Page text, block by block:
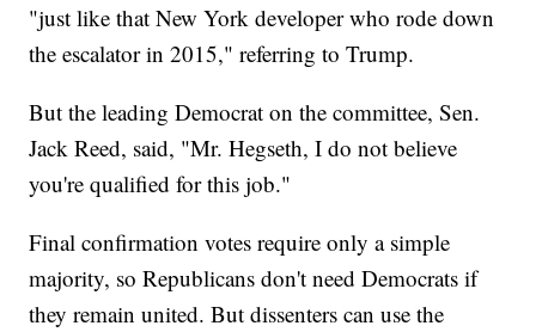
"just like that New York developer who rode down
the escalator in 2015," referring to Trump.
But the leading Democrat on the committee, Sen.
Jack Reed, said, "Mr. Hegseth, I do not believe
you're qualified for this job."
Final confirmation votes require only a simple
majority, so Republicans don't need Democrats if
they remain united. But dissenters can use the